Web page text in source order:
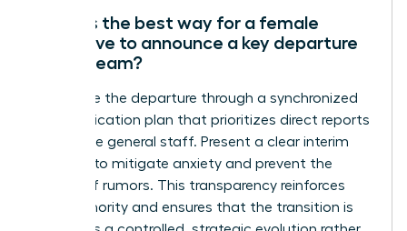
What is the best way for a female
executive to announce a key departure
to the team?
Announce the departure through a synchronized
communication plan that prioritizes direct reports
before the general staff. Present a clear interim
strategy to mitigate anxiety and prevent the
spread of rumors. This transparency reinforces
your authority and ensures that the transition is